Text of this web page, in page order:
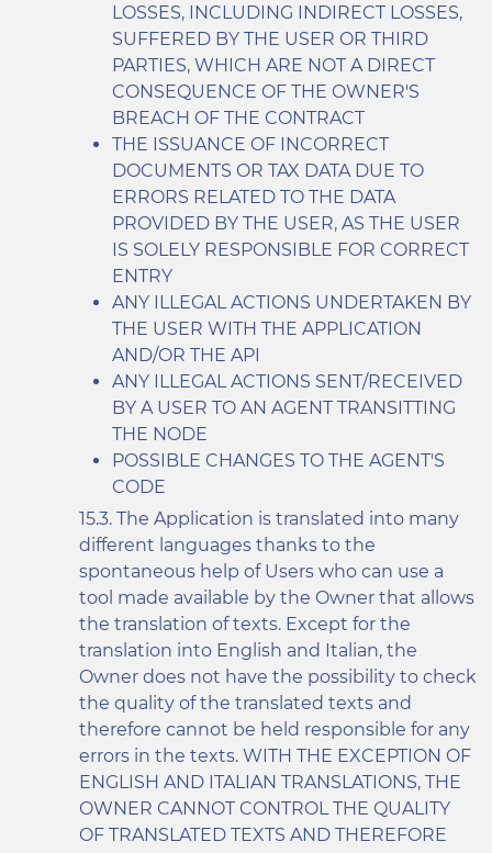
LOSSES, INCLUDING INDIRECT LOSSES,
SUFFERED BY THE USER OR THIRD
PARTIES, WHICH ARE NOT A DIRECT
CONSEQUENCE OF THE OWNER'S
BREACH OF THE CONTRACT
THE ISSUANCE OF INCORRECT
DOCUMENTS OR TAX DATA DUE TO
ERRORS RELATED TO THE DATA
PROVIDED BY THE USER, AS THE USER
IS SOLELY RESPONSIBLE FOR CORRECT
ENTRY
ANY ILLEGAL ACTIONS UNDERTAKEN BY
THE USER WITH THE APPLICATION
AND/OR THE API
ANY ILLEGAL ACTIONS SENT/RECEIVED
BY A USER TO AN AGENT TRANSITTING
THE NODE
POSSIBLE CHANGES TO THE AGENT'S
CODE
The Application is translated into many
different languages thanks to the
spontaneous help of Users who can use a
tool made available by the Owner that allows
the translation of texts. Except for the
translation into English and Italian, the
Owner does not have the possibility to check
the quality of the translated texts and
therefore cannot be held responsible for any
errors in the texts. WITH THE EXCEPTION OF
ENGLISH AND ITALIAN TRANSLATIONS, THE
OWNER CANNOT CONTROL THE QUALITY
OF TRANSLATED TEXTS AND THEREFORE